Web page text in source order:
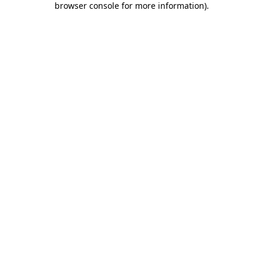
browser console for more information).